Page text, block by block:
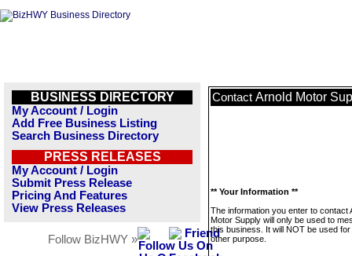
BUSINESS DIRECTORY
My Account / Login
Add Free Business Listing
Search Business Directory
PRESS RELEASES
My Account / Login
Submit Press Release
Pricing And Features
View Press Releases
Follow BizHWY »
Contact Arnold Motor
** Your Information **
The information you enter to contact
Motor Supply will only be used to
this business. It will NOT be used
other purpose.